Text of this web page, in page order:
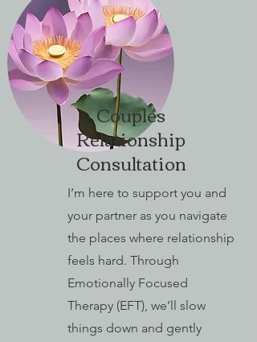
Couples
Relationship
Consultation
I’m here to support you and
your partner as you navigate
the places where relationship
feels hard. Through
Emotionally Focused
Therapy (EFT), we’ll slow
things down and gently